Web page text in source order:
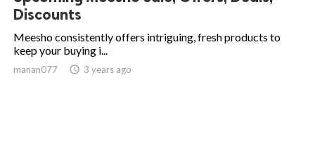
Discounts
Meesho consistently offers intriguing, fresh products to
keep your buying i...
manan077 access_time 3 years ago